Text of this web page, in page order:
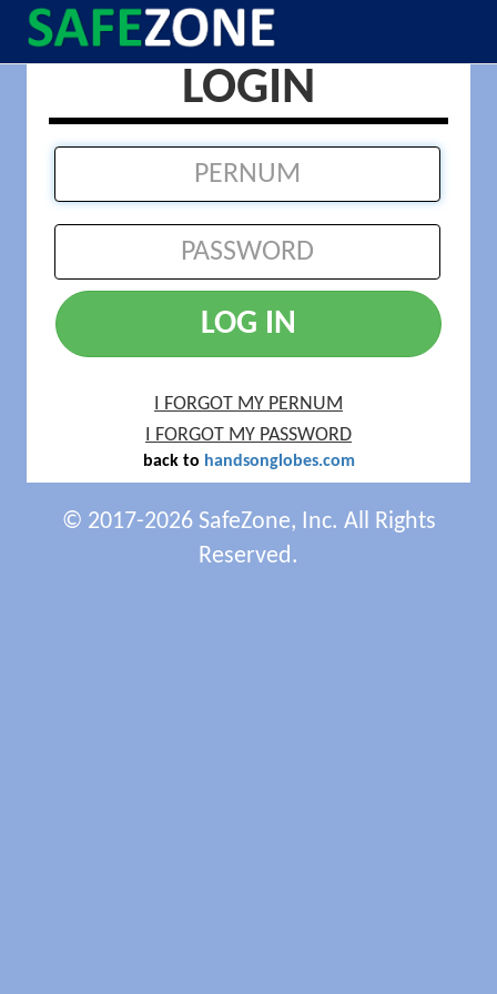
LOGIN
LOG IN
I FORGOT MY PERNUM
I FORGOT MY PASSWORD
back to handsonglobes.com
© 2017-2026 SafeZone, Inc. All Rights
Reserved.